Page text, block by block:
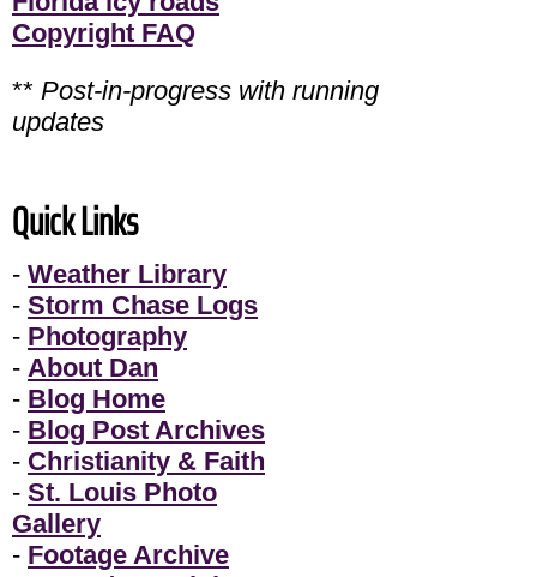
Copyright FAQ
** Post-in-progress with running
updates
Quick Links
- Weather Library
- Storm Chase Logs
- Photography
- About Dan
- Blog Home
- Blog Post Archives
- Christianity & Faith
- St. Louis Photo
Gallery
- Footage Archive